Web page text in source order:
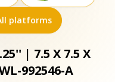
platforms
| 7.5 X 7.5 X
992546-A